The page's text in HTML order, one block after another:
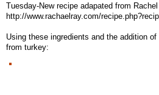
Tuesday-New recipe adapated from Rachel
http://www.rachaelray.com/
Using these ingredients and the addition
from turkey: